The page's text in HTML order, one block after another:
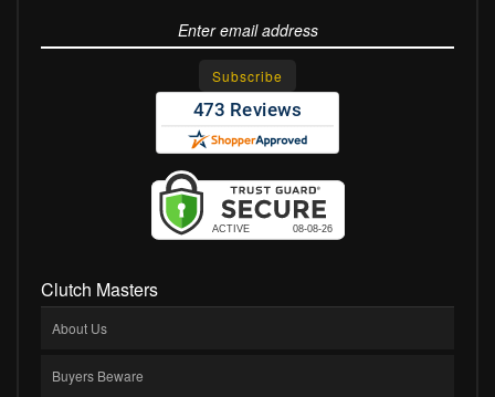
Clutch Masters
About Us
Buyers Beware